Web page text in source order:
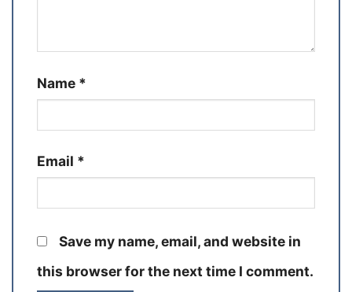
Name *
Email *
Save my name, email, and website in
this browser for the next time I comment.